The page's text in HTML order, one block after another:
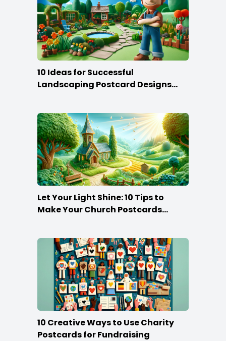
10 Ideas for Successful
Landscaping Postcard Designs
Let Your Light Shine: 10 Tips to
Make Your Church Postcards
10 Creative Ways to Use Charity
Postcards for Fundraising